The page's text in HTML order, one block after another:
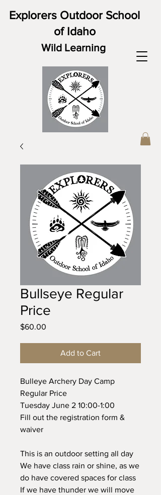
Explorers Outdoor School
of Idaho
Wild Learning
Bullseye Regular
Price
$60.00
Add to Cart
Bulleye Archery Day Camp
Regular Price
Tuesday June 2 10:00-1:00
Fill out the registration form &
waiver
This is an outdoor setting all day
We have class rain or shine, as we
do have covered spaces for class
If we have thunder we will move